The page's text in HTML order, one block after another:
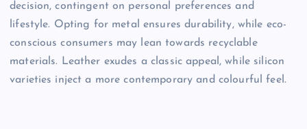
decision, contingent on personal preferences and
lifestyle. Opting for metal ensures durability, while eco-
conscious consumers may lean towards recyclable
materials. Leather exudes a classic appeal, while silicon
varieties inject a more contemporary and colourful feel.